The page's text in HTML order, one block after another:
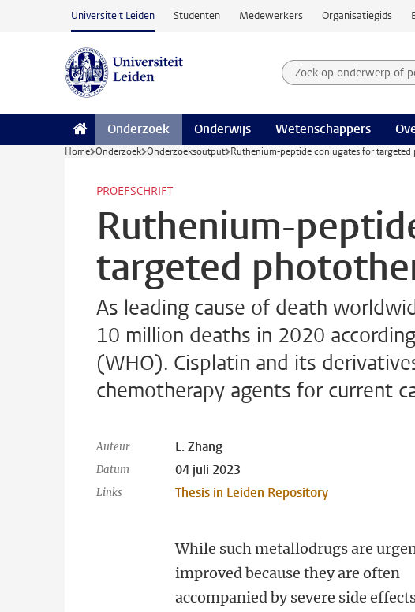
Ga naar hoofdinhoud
Universiteit Leiden Studenten Medewerkers Organisatiegids
Zoek op
Zoekterm
Onderzoek Onderwijs Wetenschappers
Home Onderzoek Onderzoeksoutput Ruthenium-peptide conjugates for
PROEFSCHRIFT
Ruthenium-
targeted
As leading cause of death
10 million deaths in 2020
(WHO). Cisplatin and its
chemotherapy agents for current
Auteur L. Zhang
Datum 04 juli 2023
Links Thesis in Leiden Repository
While such metallodrugs are
improved because they are often
accompanied by severe side